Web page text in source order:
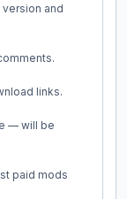
and
links.
— will be
paid mods